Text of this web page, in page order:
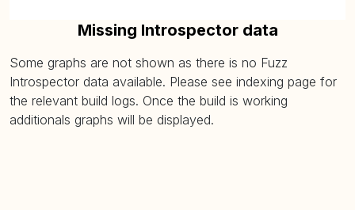
Missing Introspector data
Some graphs are not shown as there is no Fuzz
Introspector data available. Please see indexing page for
the relevant build logs. Once the build is working
additionals graphs will be displayed.